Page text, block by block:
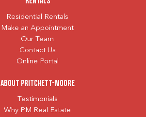
Residential Rentals
Make an Appointment
Our Team
Contact Us
Online Portal
About Pritchett-Moore
Testimonials
Why PM Real Estate